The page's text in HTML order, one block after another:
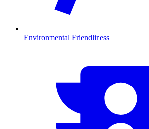
Environmental Friendliness